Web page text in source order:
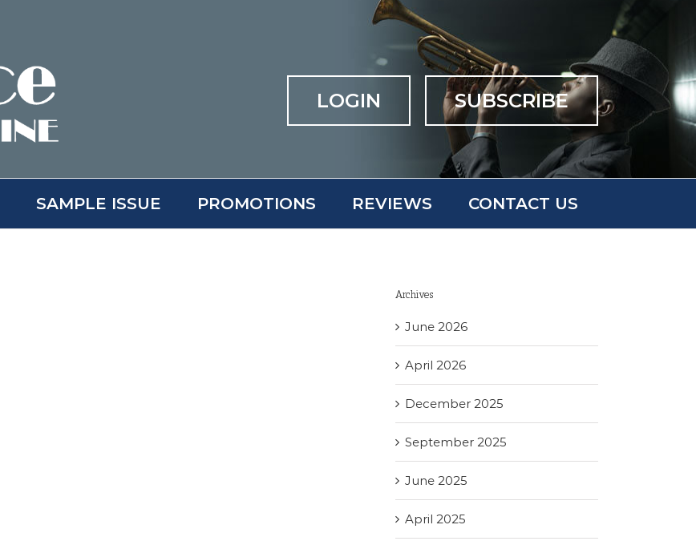
LOGIN SUBSCRIBE
SAMPLE ISSUE PROMOTIONS REVIEWS CONTACT US
Archives
June 2026
April 2026
December 2025
September 2025
June 2025
April 2025